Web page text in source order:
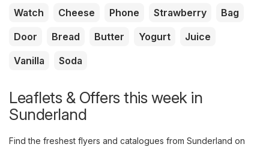
Watch
Cheese Phone Strawberry
Bag
Door
Bread Butter Yogurt
Juice
Vanilla
Soda
Leaflets & Offers this week in
Sunderland
Find the freshest flyers and catalogues from Sunderland on